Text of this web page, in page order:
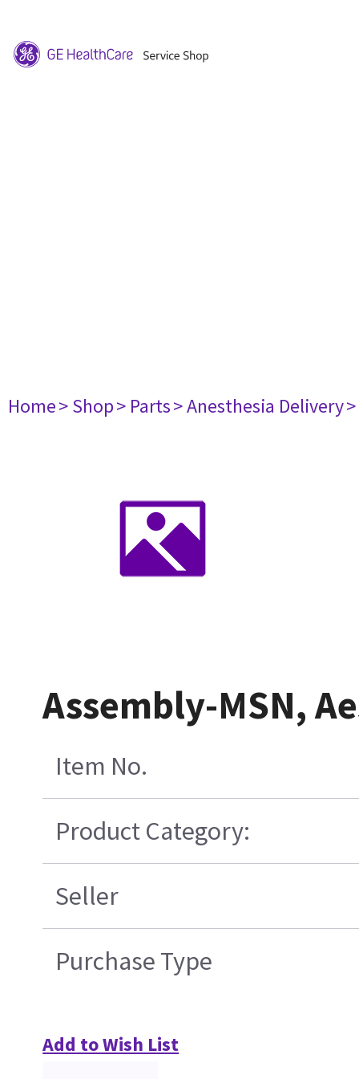
Home> Shop> Parts> Anesthesia Delivery
Assembly-MSN,
Item No.
Product Category:
Seller
Purchase Type
Add to Wish List